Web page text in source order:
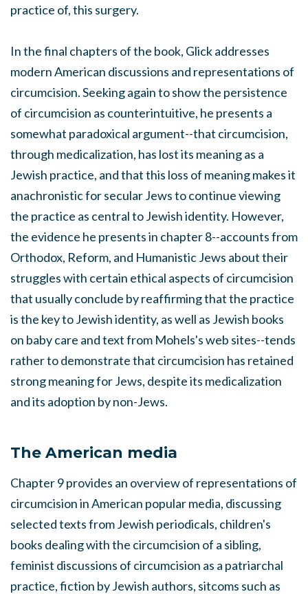
practice of, this surgery.
In the final chapters of the book, Glick addresses
modern American discussions and representations of
circumcision. Seeking again to show the persistence
of circumcision as counterintuitive, he presents a
somewhat paradoxical argument--that circumcision,
through medicalization, has lost its meaning as a
Jewish practice, and that this loss of meaning makes it
anachronistic for secular Jews to continue viewing
the practice as central to Jewish identity. However,
the evidence he presents in chapter 8--accounts from
Orthodox, Reform, and Humanistic Jews about their
struggles with certain ethical aspects of circumcision
that usually conclude by reaffirming that the practice
is the key to Jewish identity, as well as Jewish books
on baby care and text from Mohels's web sites--tends
rather to demonstrate that circumcision has retained
strong meaning for Jews, despite its medicalization
and its adoption by non-Jews.
The American media
Chapter 9 provides an overview of representations of
circumcision in American popular media, discussing
selected texts from Jewish periodicals, children's
books dealing with the circumcision of a sibling,
feminist discussions of circumcision as a patriarchal
practice, fiction by Jewish authors, sitcoms such as